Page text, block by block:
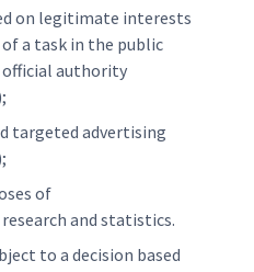
on legitimate interests
a task in the public
authority
targeted advertising
of
and statistics.
to a decision based